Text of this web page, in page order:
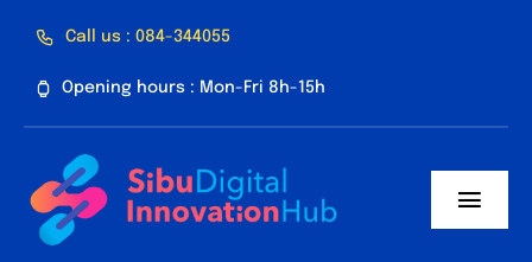
content
Call us : 084-344055
Opening hours : Mon-Fri 8h-15h